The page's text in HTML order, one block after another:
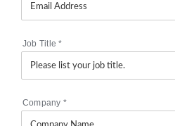
Job Title*
Company *